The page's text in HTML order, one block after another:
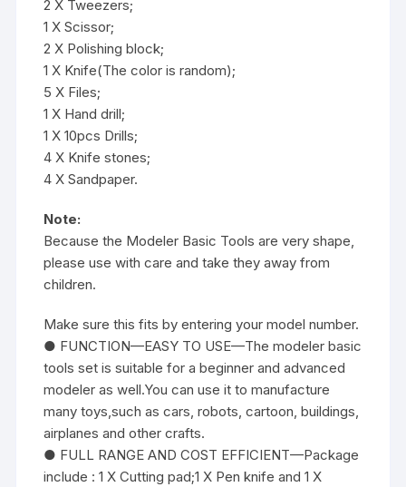
2 X Tweezers;
1 X Scissor;
2 X Polishing block;
1 X Knife(The color is random);
5 X Files;
1 X Hand drill;
1 X 10pcs Drills;
4 X Knife stones;
4 X Sandpaper.
Note:
Because the Modeler Basic Tools are very shape,
please use with care and take they away from
children.
Make sure this fits by entering your model number.
● FUNCTION—EASY TO USE—The modeler basic
tools set is suitable for a beginner and advanced
modeler as well.You can use it to manufacture
many toys,such as cars, robots, cartoon, buildings,
airplanes and other crafts.
● FULL RANGE AND COST EFFICIENT—Package
include : 1 X Cutting pad;1 X Pen knife and 1 X